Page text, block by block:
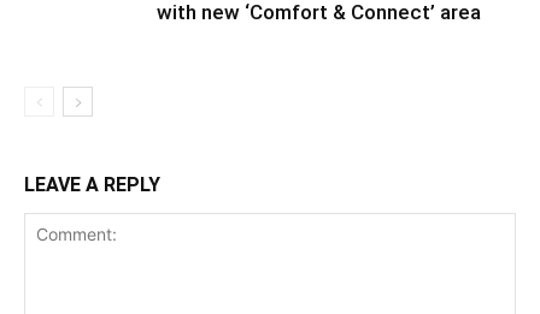
with new ‘Comfort & Connect’ area
LEAVE A REPLY